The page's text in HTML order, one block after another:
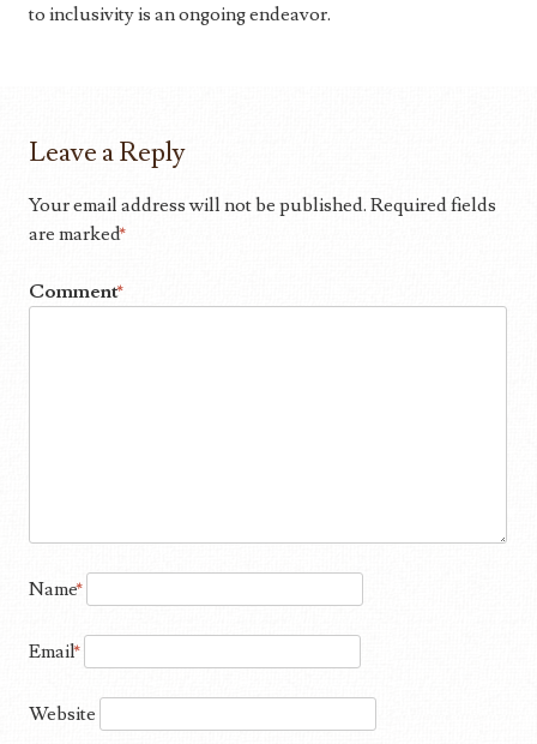
to inclusivity is an ongoing endeavor.
Leave a Reply
Your email address will not be published. Required fields
are marked*
Comment*
Name*
Email*
Website